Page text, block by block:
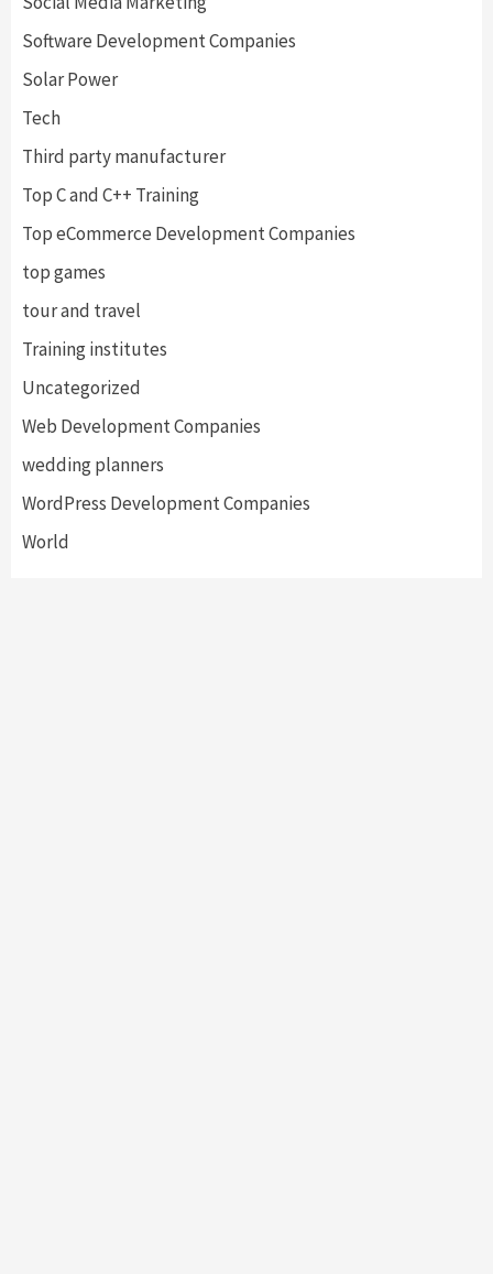
Software Development Companies
Solar Power
Tech
Third party manufacturer
Top C and C++ Training
Top eCommerce Development Companies
top games
tour and travel
Training institutes
Uncategorized
Web Development Companies
wedding planners
WordPress Development Companies
World